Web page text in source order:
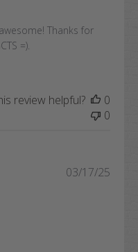
Thanks for
=).
review helpful?
0
0
03/17/25